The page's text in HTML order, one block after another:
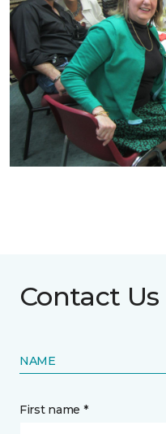
Contact Us
NAME
First name *